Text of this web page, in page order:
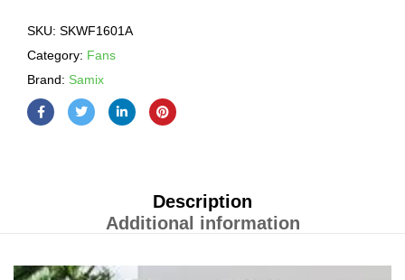
SKU: SKWF1601A
Category: Fans
Brand: Samix
Description
Additional information